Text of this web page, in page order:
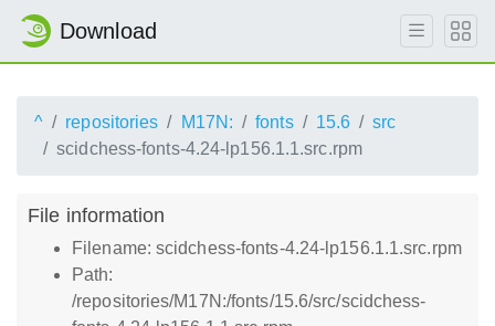
Download
^ repositories M17N: fonts 15.6
src
scidchess-fonts-4.24-lp156.1.1.src.rpm
File information
Filename: scidchess-fonts-4.24-lp156.1.1.src.rpm
Path:
/repositories/M17N:/fonts/15.6/src/scidchess-